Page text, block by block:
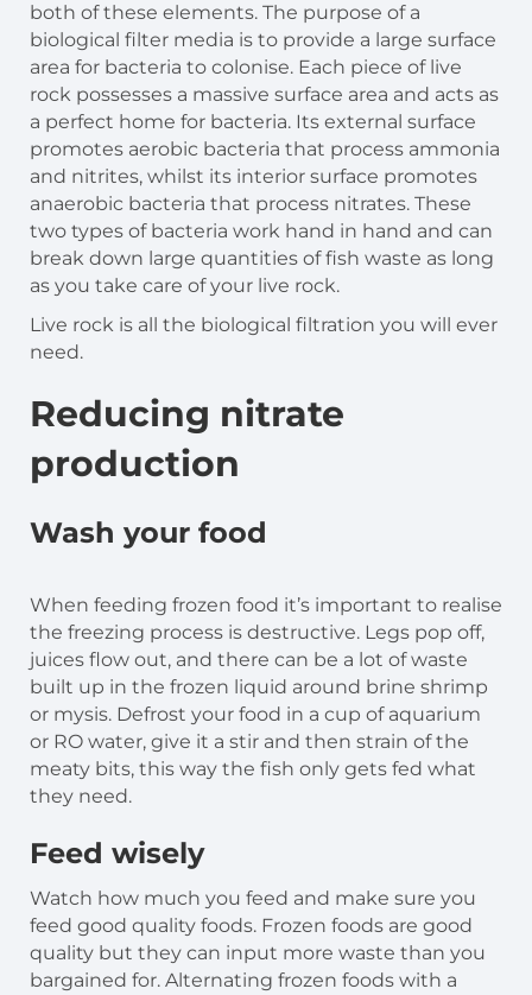
both of these elements. The purpose of a
biological filter media is to provide a large surface
area for bacteria to colonise. Each piece of live
rock possesses a massive surface area and acts as
a perfect home for bacteria. Its external surface
promotes aerobic bacteria that process ammonia
and nitrites, whilst its interior surface promotes
anaerobic bacteria that process nitrates. These
two types of bacteria work hand in hand and can
break down large quantities of fish waste as long
as you take care of your live rock.
Live rock is all the biological filtration you will ever
need.
Reducing nitrate
production
Wash your food
When feeding frozen food it’s important to realise
the freezing process is destructive. Legs pop off,
juices flow out, and there can be a lot of waste
built up in the frozen liquid around brine shrimp
or mysis. Defrost your food in a cup of aquarium
or RO water, give it a stir and then strain of the
meaty bits, this way the fish only gets fed what
they need.
Feed wisely
Watch how much you feed and make sure you
feed good quality foods. Frozen foods are good
quality but they can input more waste than you
bargained for. Alternating frozen foods with a